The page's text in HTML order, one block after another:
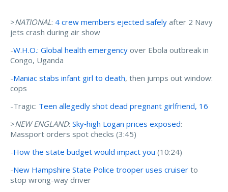
>NATIONAL: 4 crew members ejected safely after 2 Navy
jets crash during air show
-W.H.O.: Global health emergency over Ebola outbreak in
Congo, Uganda
-Maniac stabs infant girl to death, then jumps out window:
cops
-Tragic: Teen allegedly shot dead pregnant girlfriend, 16
>NEW ENGLAND: Sky‑high Logan prices exposed:
Massport orders spot checks (3:45)
-How the state budget would impact you (10:24)
-New Hampshire State Police trooper uses cruiser to
stop wrong-way driver